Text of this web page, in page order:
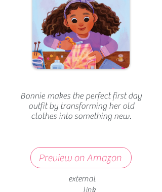
Bonnie makes the perfect first day
outfit by transforming her old
clothes into something new.
Preview on Amazon
external
link